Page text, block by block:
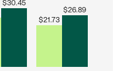
$30.45
$21.73
$26.89